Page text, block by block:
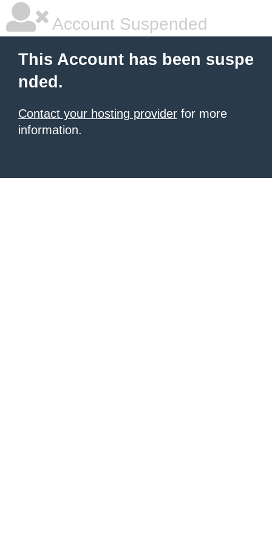
Account Suspended
This Account has been suspe
nded.
Contact your hosting provider for more
information.